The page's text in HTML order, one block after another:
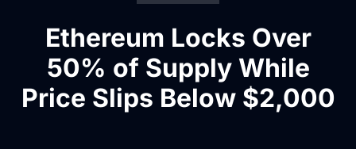
Ethereum Locks Over
50% of Supply While
Price Slips Below $2,000